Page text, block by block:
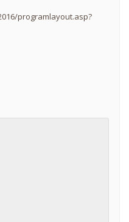
programlayout.asp?